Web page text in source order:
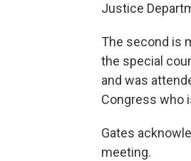
Justice
The second is
the special
and was
Congress who
Gates
meeting.